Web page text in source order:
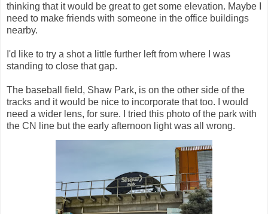
thinking that it would be great to get some elevation. Maybe I
need to make friends with someone in the office buildings
nearby.
I'd like to try a shot a little further left from where I was
standing to close that gap.
The baseball field, Shaw Park, is on the other side of the
tracks and it would be nice to incorporate that too. I would
need a wider lens, for sure. I tried this photo of the park with
the CN line but the early afternoon light was all wrong.